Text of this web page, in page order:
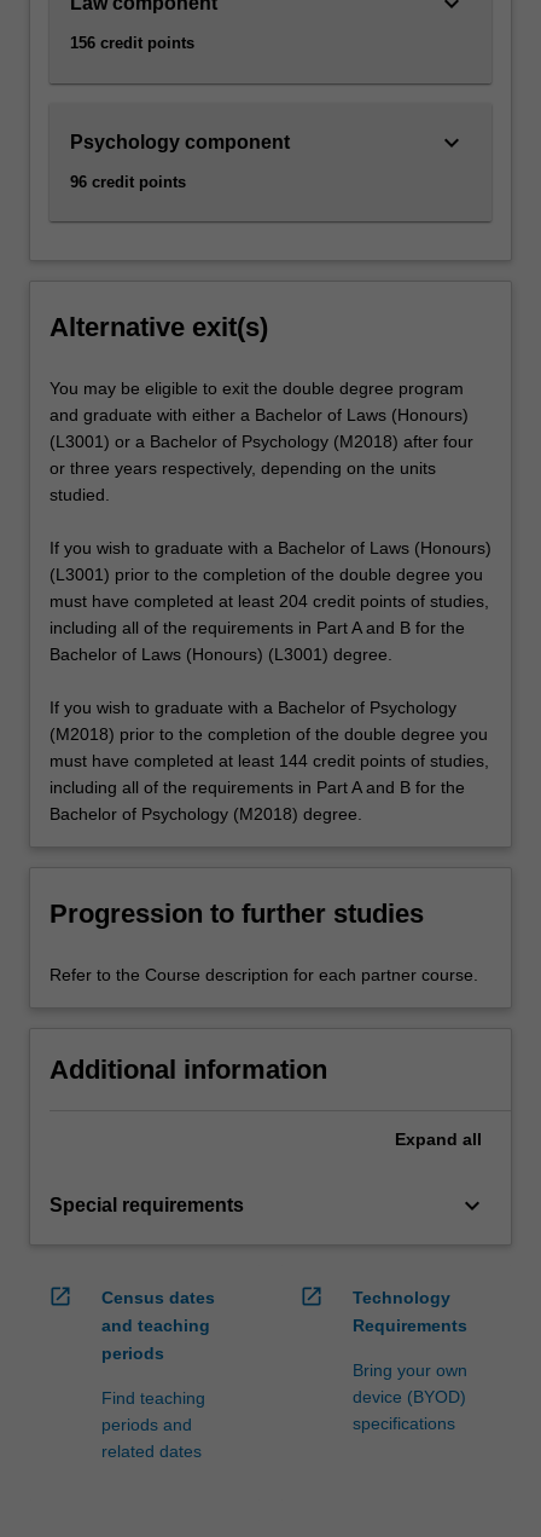
156 credit points
Psychology component
96 credit points
keyboard_arrow_down
Alternative exit(s)
You may be eligible to exit the double degree program
and graduate with either a Bachelor of Laws (Honours)
(L3001) or a Bachelor of Psychology (M2018) after four
or three years respectively, depending on the units
studied.
If you wish to graduate with a Bachelor of Laws (Honours)
(L3001) prior to the completion of the double degree you
must have completed at least 204 credit points of studies,
including all of the requirements in Part A and B for the
Bachelor of Laws (Honours) (L3001) degree.
If you wish to graduate with a Bachelor of Psychology
(M2018) prior to the completion of the double degree you
must have completed at least 144 credit points of studies,
including all of the requirements in Part A and B for the
Bachelor of Psychology (M2018) degree.
Progression to further studies
Refer to the Course description for each partner course.
Additional information
Expand all
Special requirements keyboard_arrow_down
open_in_new
Census dates
and teaching
periods
Find teaching
periods and
related dates
open_in_new
Technology
Requirements
Bring your own
device (BYOD)
specifications